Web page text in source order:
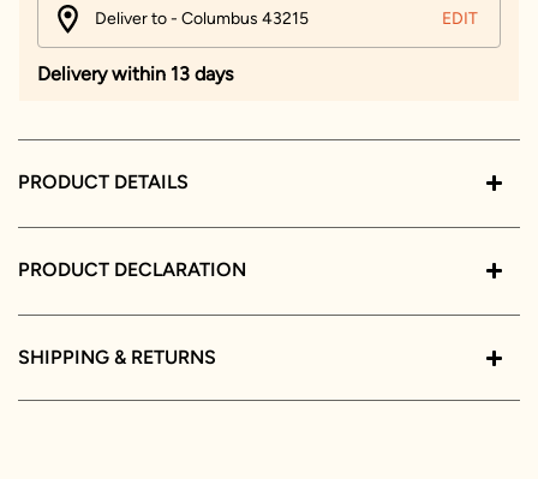
Deliver to - Columbus 43215 EDIT
Delivery within 13 days
PRODUCT DETAILS
PRODUCT DECLARATION
SHIPPING & RETURNS